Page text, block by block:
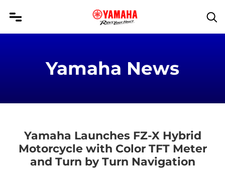
Yamaha News
Yamaha Launches FZ-X Hybrid
Motorcycle with Color TFT Meter
and Turn by Turn Navigation